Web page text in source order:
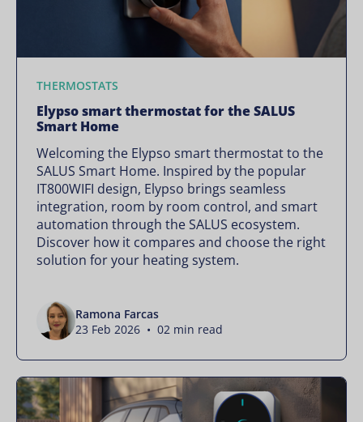
THERMOSTATS
Elypso smart thermostat for the SALUS
Smart Home
Welcoming the Elypso smart thermostat to the
SALUS Smart Home. Inspired by the popular
IT800WIFI design, Elypso brings seamless
integration, room by room control, and smart
automation through the SALUS ecosystem.
Discover how it compares and choose the right
solution for your heating system.
Ramona Farcas
23 Feb 2026 • 02 min read